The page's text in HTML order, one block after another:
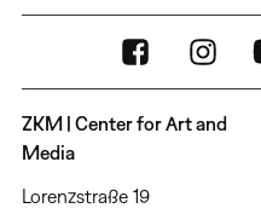
ZKM | Center for Art and
Media
Lorenzstraße 19